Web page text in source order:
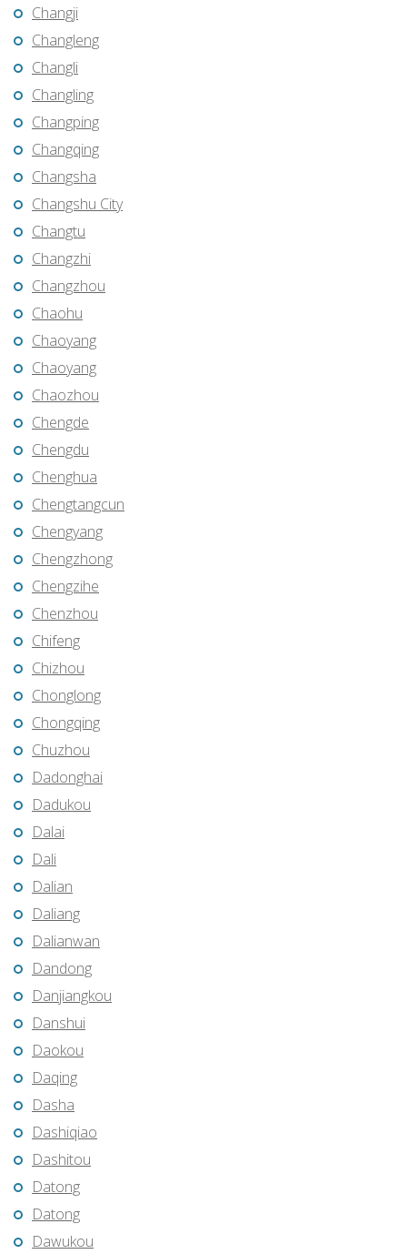
Changji
Changleng
Changli
Changling
Changping
Changqing
Changsha
Changshu City
Changtu
Changzhi
Changzhou
Chaohu
Chaoyang
Chaoyang
Chaozhou
Chengde
Chengdu
Chenghua
Chengtangcun
Chengyang
Chengzhong
Chengzihe
Chenzhou
Chifeng
Chizhou
Chonglong
Chongqing
Chuzhou
Dadonghai
Dadukou
Dalai
Dali
Dalian
Daliang
Dalianwan
Dandong
Danjiangkou
Danshui
Daokou
Daqing
Dasha
Dashiqiao
Dashitou
Datong
Datong
Dawukou